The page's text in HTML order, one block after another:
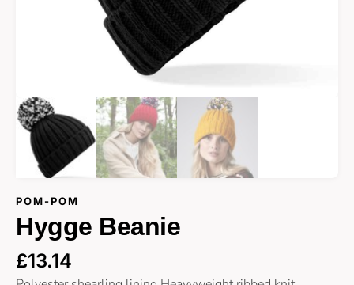
POM-POM
Hygge Beanie
£13.14